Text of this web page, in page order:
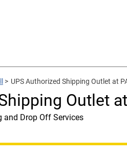
> UPS Authorized Shipping Outlet at
Outlet
and Drop Off Services